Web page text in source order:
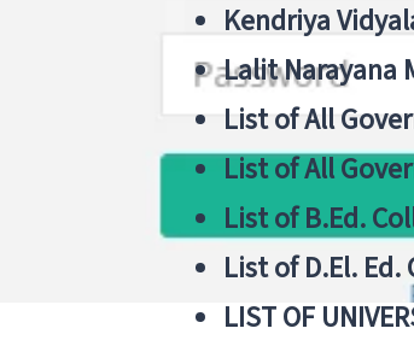
Kendriya
Lalit Narayana
List of All
List of All
List of B.Ed.
List of D.El.
LIST OF